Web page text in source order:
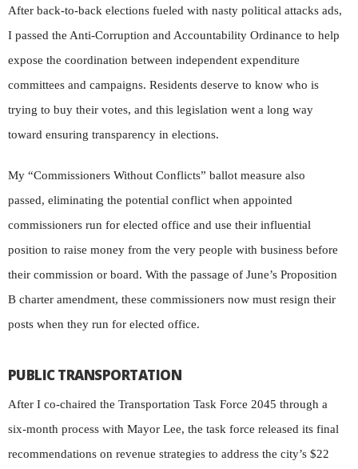
After back-to-back elections fueled with nasty political attacks ads,
I passed the Anti-Corruption and Accountability Ordinance to help
expose the coordination between independent expenditure
committees and campaigns. Residents deserve to know who is
trying to buy their votes, and this legislation went a long way
toward ensuring transparency in elections.
My “Commissioners Without Conflicts” ballot measure also
passed, eliminating the potential conflict when appointed
commissioners run for elected office and use their influential
position to raise money from the very people with business before
their commission or board. With the passage of June’s Proposition
B charter amendment, these commissioners now must resign their
posts when they run for elected office.
PUBLIC TRANSPORTATION
After I co-chaired the Transportation Task Force 2045 through a
six-month process with Mayor Lee, the task force released its final
recommendations on revenue strategies to address the city’s $22